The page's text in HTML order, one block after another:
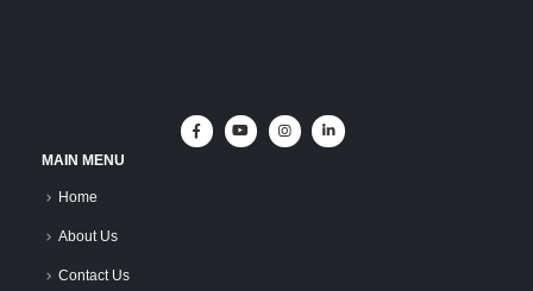
MAIN MENU
Home
About Us
Contact Us